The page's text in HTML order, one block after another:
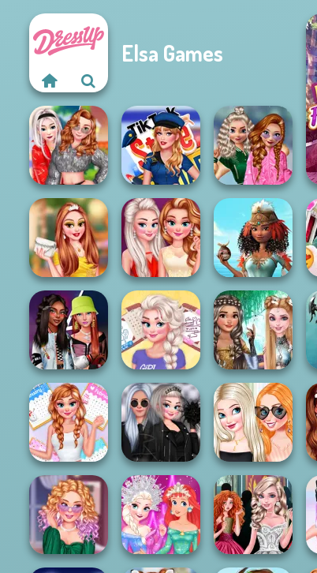
Elsa Games
Rival Sisters
TikTok Style
Squad
School
Popularity
Challenge
Princesses
Homecoming
Ball
Princesses: Met
Gala
Princesses Royal
Vs Star
Fashionistas'
Faceoff
All Year Round
Fashion Frosty...
Elsa And Moana
Fantasy Hairsty...
All Year Round
Fashion Addict...
Insta Princesses
Rockstar Wedd...
Fantasy
Engagement
Ring Design